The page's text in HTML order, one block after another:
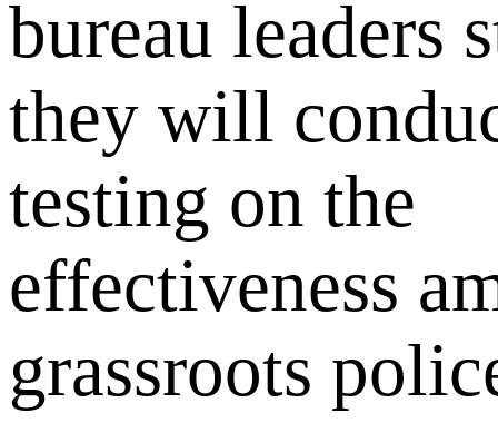
bureau leaders
they will
testing on the
effectiveness
grassroots